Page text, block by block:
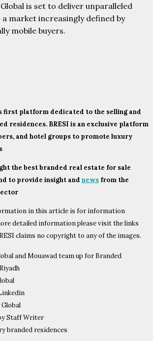
is set to deliver unparalleled
market increasingly defined by
mobile buyers.
first platform dedicated to the selling and
residences. BRESI is an exclusive platform
and hotel groups to promote luxury
the best branded real estate for sale
to provide insight and news from the
in this article is for information
detailed information please visit the links
claims no copyright to any of the images.
and Mouawad team up for Branded
Staff Writer
branded residences